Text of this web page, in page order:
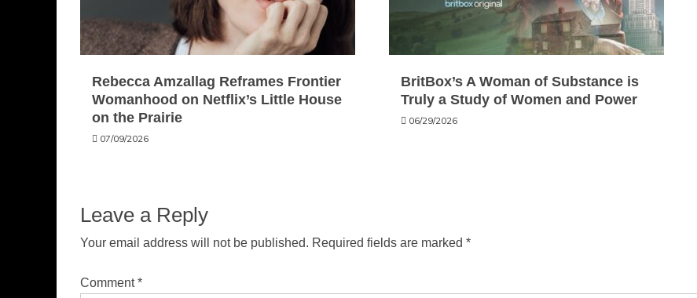
Rebecca Amzallag Reframes Frontier
Womanhood on Netflix’s Little House
on the Prairie
07/09/2026
BritBox’s A Woman of Substance is
Truly a Study of Women and Power
06/29/2026
Leave a Reply
Your email address will not be published. Required fields are marked *
Comment*